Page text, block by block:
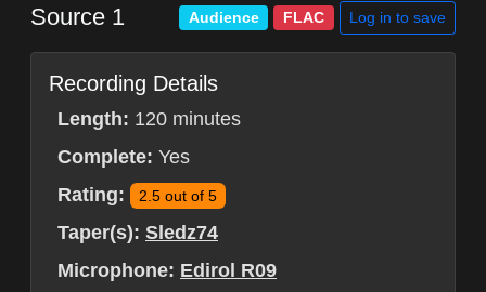
Source 1 Audience FLAC Log in to save
Recording Details
Length: 120 minutes
Complete: Yes
Rating:
2.5 out of 5
Taper(s): Sledz74
Microphone: Edirol R09